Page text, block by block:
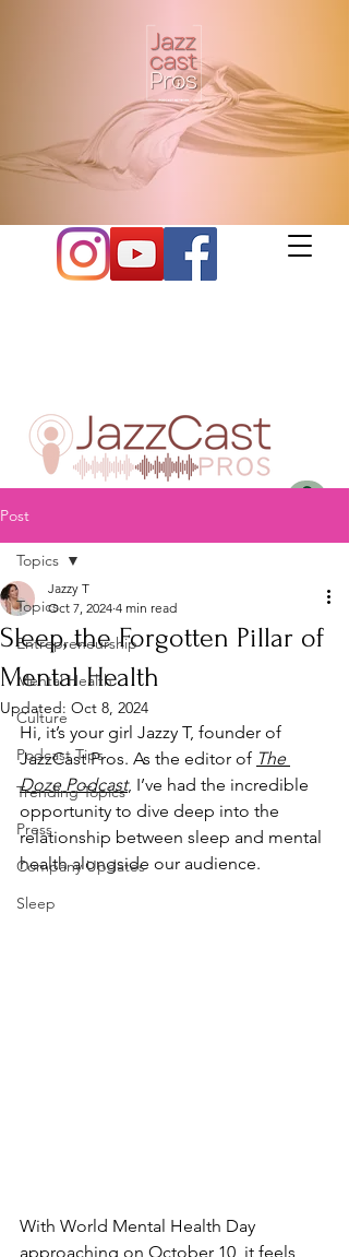
Post
Topics
Entrepreneurship
Mental Health
Culture
Podcast Tips
Trending Topics
Press
Company Updates
Sleep
Topics
Sleep, the Forgotten Pillar of
Mental Health
Jazzy T
Oct 7, 2024 4 min read
Updated: Oct 8, 2024
Hi, it’s your girl Jazzy T, founder of
JazzCast Pros. As the editor of The
Doze Podcast, I’ve had the incredible
opportunity to dive deep into the
relationship between sleep and mental
health alongside our audience.
With World Mental Health Day
approaching on October 10, it feels